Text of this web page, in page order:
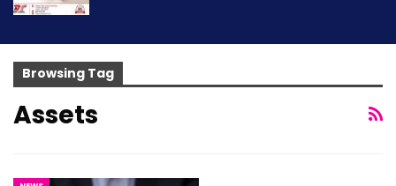
Browsing Tag
Assets